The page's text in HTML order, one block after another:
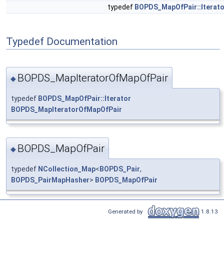
typedef
Typedef Documentation
◆ BOPDS_MapIteratorOfMapOfPair
typedef BOPDS_MapOfPair::Iterator
BOPDS_MapIteratorOfMapOfPair
◆ BOPDS_MapOfPair
typedef NCollection_Map< BOPDS_Pair,
BOPDS_PairMapHasher> BOPDS_MapOfPair
Generated by 1.8.13